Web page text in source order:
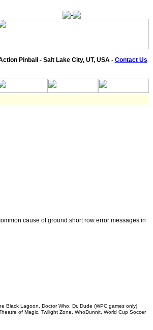
Pinball - Salt Lake City, UT, USA - Contact Us
cause of ground short row error messages in
Black Lagoon, Doctor Who, Dr. Dude (WPC games only),
of Magic, Twilight Zone, WhoDunnit, World Cup Soccer